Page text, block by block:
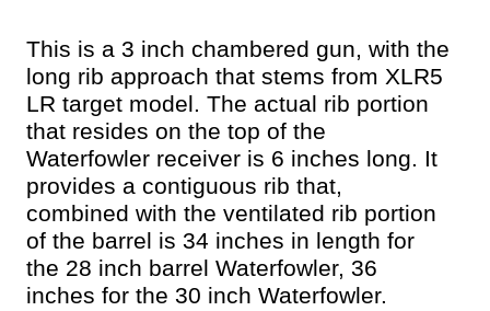
This is a 3 inch chambered gun, with the
long rib approach that stems from XLR5
LR target model. The actual rib portion
that resides on the top of the
Waterfowler receiver is 6 inches long. It
provides a contiguous rib that,
combined with the ventilated rib portion
of the barrel is 34 inches in length for
the 28 inch barrel Waterfowler, 36
inches for the 30 inch Waterfowler.